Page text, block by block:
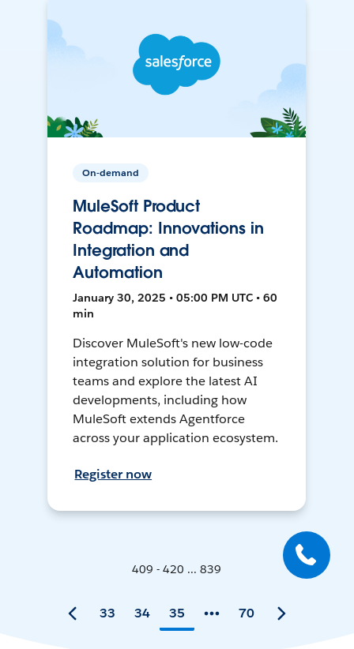
On-demand
MuleSoft Product
Roadmap: Innovations in
Integration and
Automation
January 30, 2025 • 05:00 PM UTC • 60
min
Discover MuleSoft's new low-code
integration solution for business
teams and explore the latest AI
developments, including how
MuleSoft extends Agentforce
across your application ecosystem.
Register now
409 - 420 ... 839
33 34 35 70